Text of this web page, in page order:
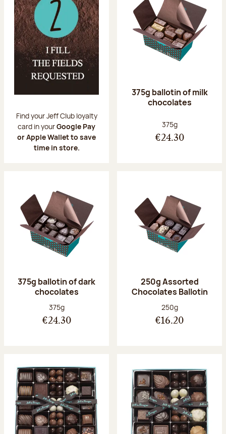
Find your Jeff Club loyalty
card in yourGoogle Pay
or Apple Wallet to save
time in store.
375g ballotin of milk
chocolates
Net weight:
375g
€24.30
375g ballotin of dark
chocolates
Net weight:
375g
€24.30
250g Assorted
Chocolates Ballotin
Net weight:
250g
€16.20